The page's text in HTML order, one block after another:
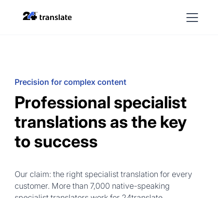
Precision for complex content
Professional specialist
translations as the key
to success
Our claim: the right specialist translation for every
customer. More than 7,000 native-speaking